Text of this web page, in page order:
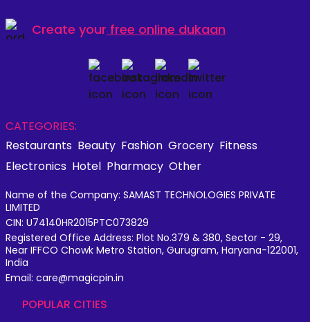
Create your free online dukaan
CATEGORIES:
Restaurants Beauty Fashion Grocery Fitness
Electronics Hotel Pharmacy Other
Name of the Company: SAMAST TECHNOLOGIES PRIVATE
LIMITED
CIN: U74140HR2015PTC073829
Registered Office Address: Plot No.379 & 380, Sector - 29,
Near IFFCO Chowk Metro Station, Gurugram, Haryana-122001,
India
Email: care@magicpin.in
POPULAR CITIES